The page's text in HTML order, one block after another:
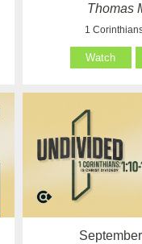
Thomas
1
Watch